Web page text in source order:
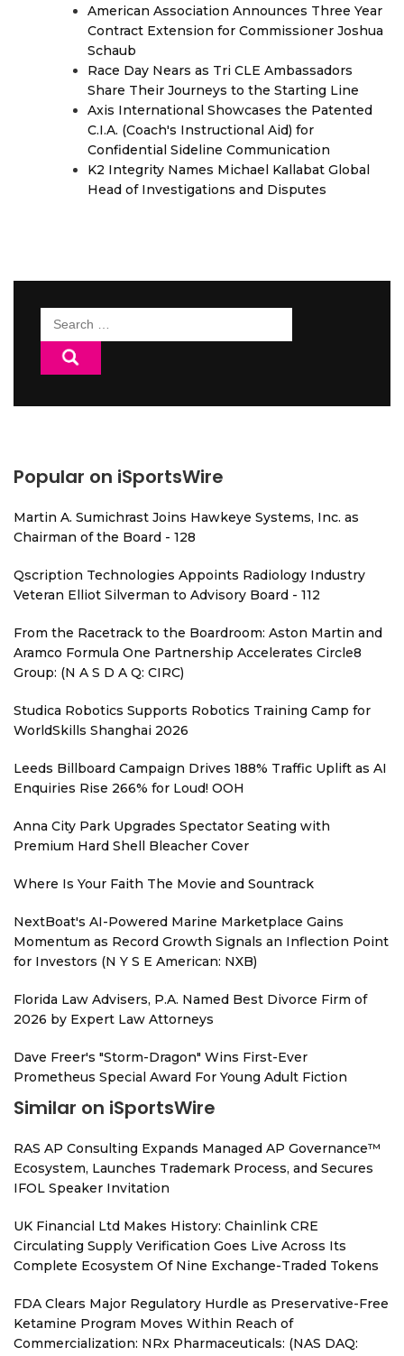
American Association Announces Three Year
Contract Extension for Commissioner Joshua
Schaub
Race Day Nears as Tri CLE Ambassadors
Share Their Journeys to the Starting Line
Axis International Showcases the Patented
C.I.A. (Coach's Instructional Aid) for
Confidential Sideline Communication
K2 Integrity Names Michael Kallabat Global
Head of Investigations and Disputes
Search
for:
Popular on iSportsWire
Martin A. Sumichrast Joins Hawkeye Systems, Inc. as
Chairman of the Board - 128
Qscription Technologies Appoints Radiology Industry
Veteran Elliot Silverman to Advisory Board - 112
From the Racetrack to the Boardroom: Aston Martin and
Aramco Formula One Partnership Accelerates Circle8
Group: (N A S D A Q: CIRC)
Studica Robotics Supports Robotics Training Camp for
WorldSkills Shanghai 2026
Leeds Billboard Campaign Drives 188% Traffic Uplift as AI
Enquiries Rise 266% for Loud! OOH
Anna City Park Upgrades Spectator Seating with
Premium Hard Shell Bleacher Cover
Where Is Your Faith The Movie and Sountrack
NextBoat's AI-Powered Marine Marketplace Gains
Momentum as Record Growth Signals an Inflection Point
for Investors (N Y S E American: NXB)
Florida Law Advisers, P.A. Named Best Divorce Firm of
2026 by Expert Law Attorneys
Dave Freer's "Storm-Dragon" Wins First-Ever
Prometheus Special Award For Young Adult Fiction
Similar on iSportsWire
RAS AP Consulting Expands Managed AP Governance™
Ecosystem, Launches Trademark Process, and Secures
IFOL Speaker Invitation
UK Financial Ltd Makes History: Chainlink CRE
Circulating Supply Verification Goes Live Across Its
Complete Ecosystem Of Nine Exchange-Traded Tokens
FDA Clears Major Regulatory Hurdle as Preservative-Free
Ketamine Program Moves Within Reach of
Commercialization: NRx Pharmaceuticals: (NAS DAQ: